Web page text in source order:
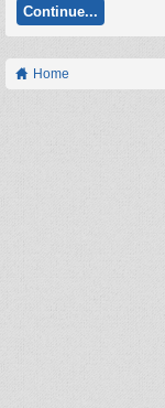
Continue...
Home